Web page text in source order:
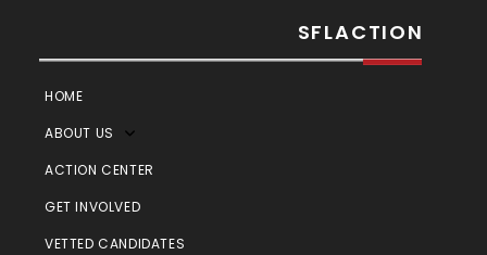
SFLACTION
HOME
ABOUT US
ACTION CENTER
GET INVOLVED
VETTED CANDIDATES